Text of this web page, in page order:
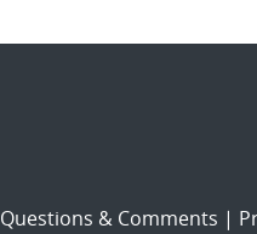
Questions & Comments |